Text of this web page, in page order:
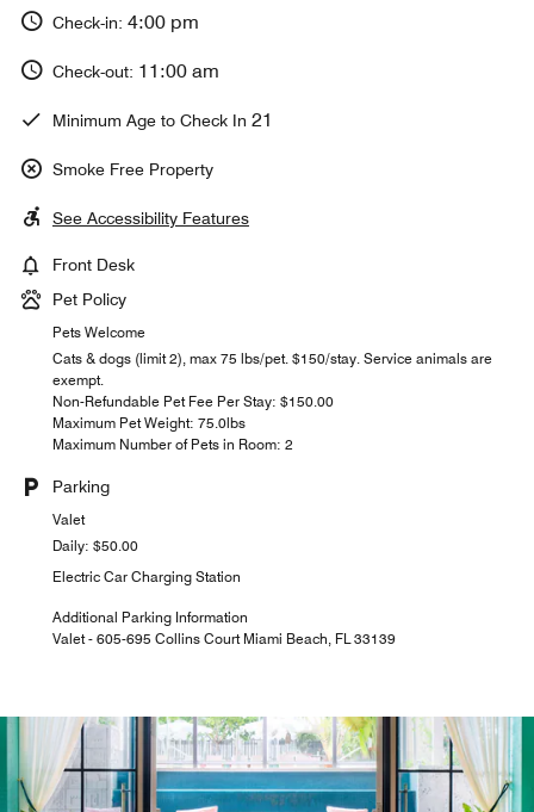
Check-in: 4:00 pm
Check-out: 11:00 am
Minimum Age to Check In 21
Smoke Free Property
See Accessibility Features
Front Desk
Pet Policy
Pets Welcome
Cats & dogs (limit 2), max 75 lbs/pet. $150/stay. Service animals are
exempt.
Non-Refundable Pet Fee Per Stay: $150.00
Maximum Pet Weight: 75.0lbs
Maximum Number of Pets in Room: 2
Parking
Valet
Daily: $50.00
Electric Car Charging Station
Additional Parking Information
Valet - 605-695 Collins Court Miami Beach, FL 33139